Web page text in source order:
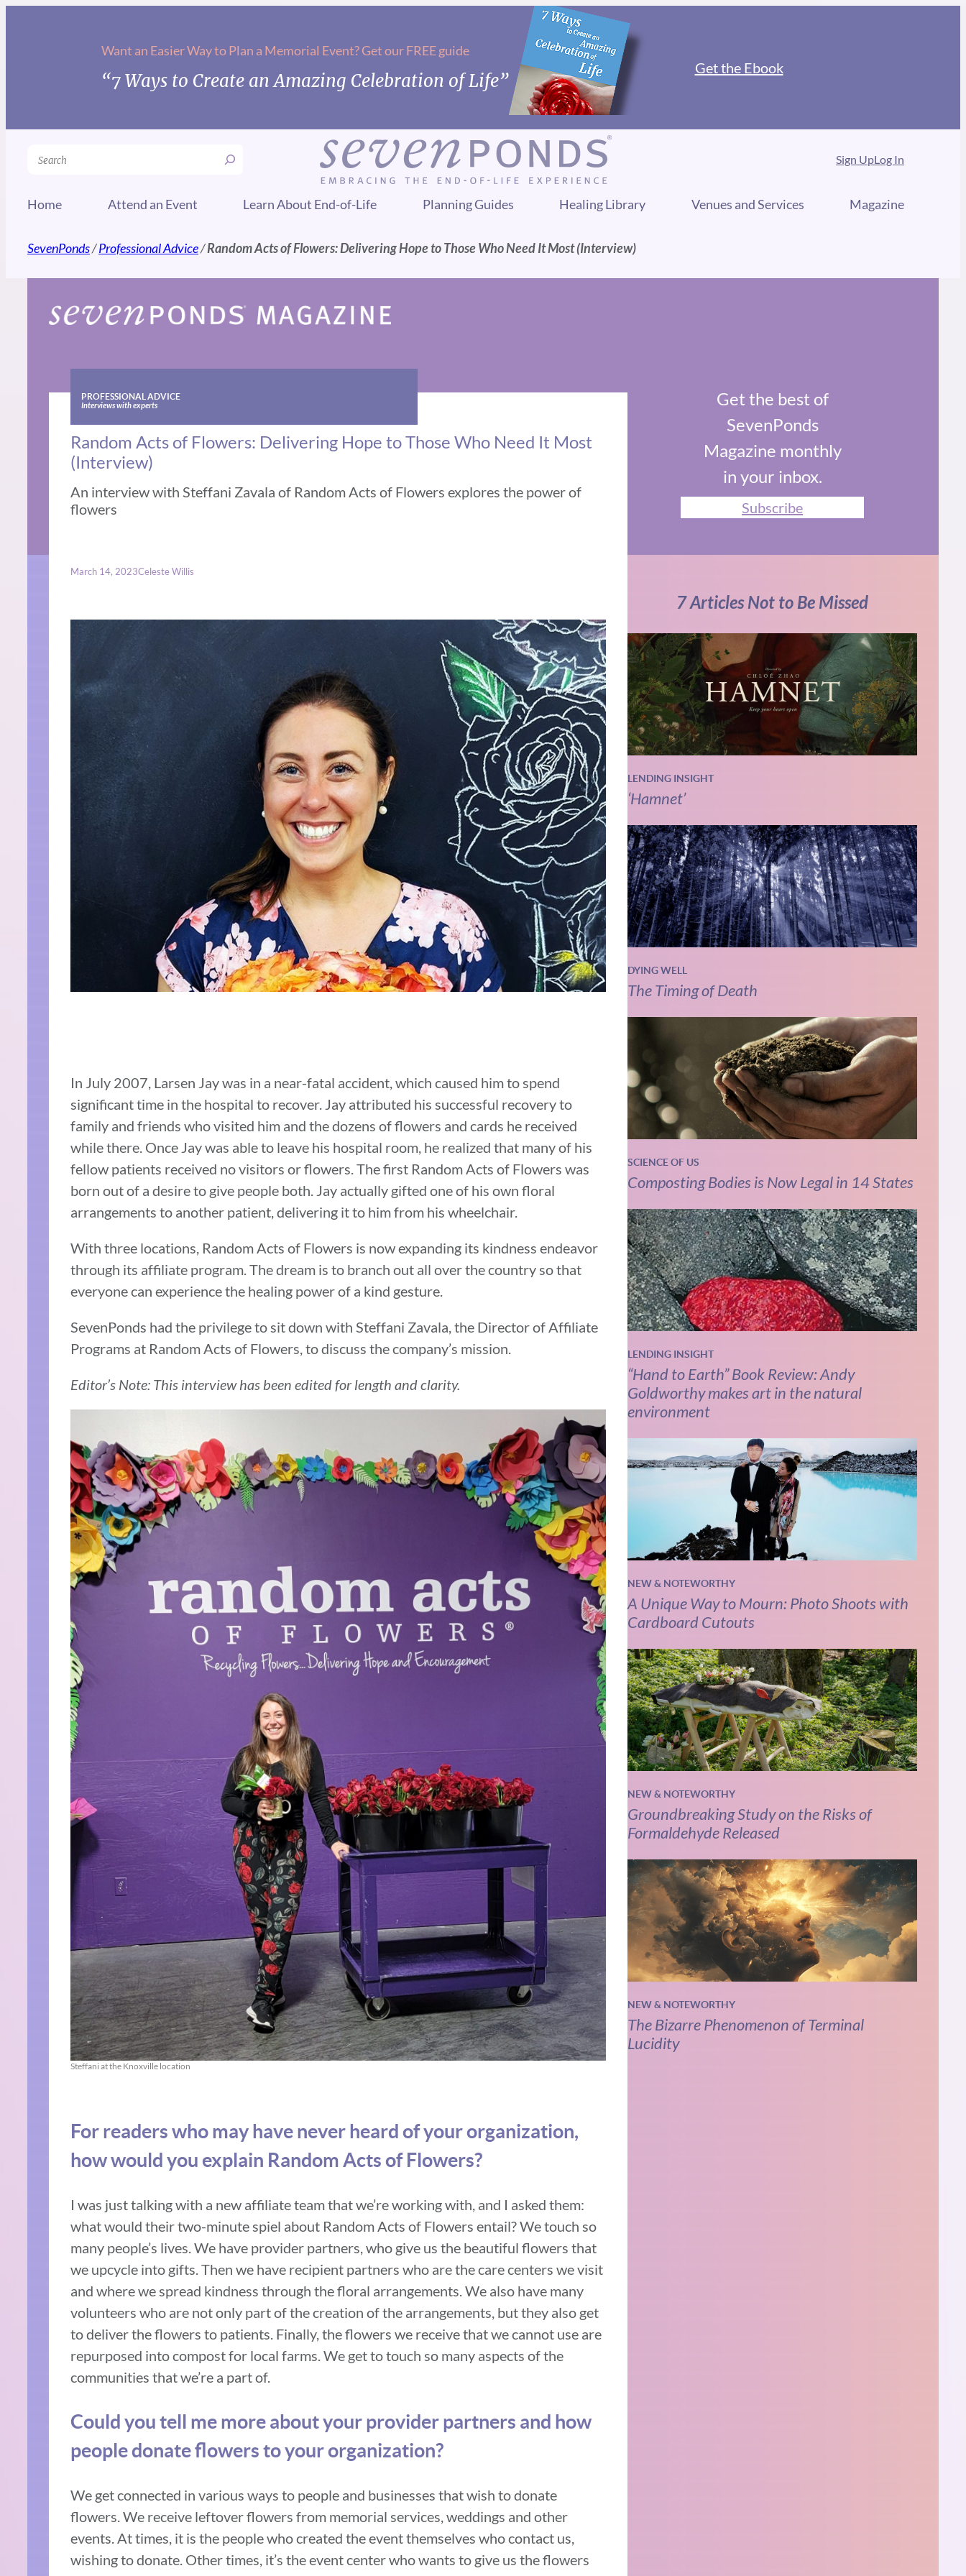
Want an Easier Way to Plan a Memorial Event? Get our FREE guide
“7 Ways to Create an Amazing Celebration of Life”
Get the Ebook
Search Sign UpLog In
Home Attend an Event Learn About End-of-Life Planning Guides Healing Library Venues and Services Magazine
SevenPonds/Professional Advice/Random Acts of Flowers: Delivering Hope to Those Who Need It Most (Interview)
PROFESSIONAL ADVICE
Interviews with experts
Random Acts of Flowers: Delivering Hope to Those Who Need It Most
(Interview)
An interview with Steffani Zavala of Random Acts of Flowers explores the power of
flowers
March 14, 2023Celeste Willis
In July 2007, Larsen Jay was in a near-fatal accident, which caused him to spend
significant time in the hospital to recover. Jay attributed his successful recovery to
family and friends who visited him and the dozens of flowers and cards he received
while there. Once Jay was able to leave his hospital room, he realized that many of his
fellow patients received no visitors or flowers. The first Random Acts of Flowers was
born out of a desire to give people both. Jay actually gifted one of his own floral
arrangements to another patient, delivering it to him from his wheelchair.
With three locations, Random Acts of Flowers is now expanding its kindness endeavor
through its affiliate program. The dream is to branch out all over the country so that
everyone can experience the healing power of a kind gesture.
SevenPonds had the privilege to sit down with Steffani Zavala, the Director of Affiliate
Programs at Random Acts of Flowers, to discuss the company’s mission.
Editor’s Note: This interview has been edited for length and clarity.
Steffani at the Knoxville location
For readers who may have never heard of your organization,
how would you explain Random Acts of Flowers?
I was just talking with a new affiliate team that we’re working with, and I asked them:
what would their two-minute spiel about Random Acts of Flowers entail? We touch so
many people’s lives. We have provider partners, who give us the beautiful flowers that
we upcycle into gifts. Then we have recipient partners who are the care centers we visit
and where we spread kindness through the floral arrangements. We also have many
volunteers who are not only part of the creation of the arrangements, but they also get
to deliver the flowers to patients. Finally, the flowers we receive that we cannot use are
repurposed into compost for local farms. We get to touch so many aspects of the
communities that we’re a part of.
Could you tell me more about your provider partners and how
people donate flowers to your organization?
We get connected in various ways to people and businesses that wish to donate
flowers. We receive leftover flowers from memorial services, weddings and other
events. At times, it is the people who created the event themselves who contact us,
wishing to donate. Other times, it’s the event center who wants to give us the flowers
Get the best of
SevenPonds
Magazine monthly
in your inbox.
Subscribe
7 Articles Not to Be Missed
LENDING INSIGHT
‘Hamnet’
DYING WELL
The Timing of Death
SCIENCE OF US
Composting Bodies is Now Legal in 14 States
LENDING INSIGHT
“Hand to Earth” Book Review: Andy
Goldworthy makes art in the natural
environment
NEW & NOTEWORTHY
A Unique Way to Mourn: Photo Shoots with
Cardboard Cutouts
NEW & NOTEWORTHY
Groundbreaking Study on the Risks of
Formaldehyde Released
NEW & NOTEWORTHY
The Bizarre Phenomenon of Terminal
Lucidity